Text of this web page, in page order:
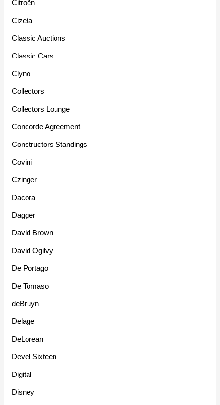
Citroën
Cizeta
Classic Auctions
Classic Cars
Clyno
Collectors
Collectors Lounge
Concorde Agreement
Constructors Standings
Covini
Czinger
Dacora
Dagger
David Brown
David Ogilvy
De Portago
De Tomaso
deBruyn
Delage
DeLorean
Devel Sixteen
Digital
Disney